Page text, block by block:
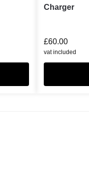
Charger
£60.00
vat included